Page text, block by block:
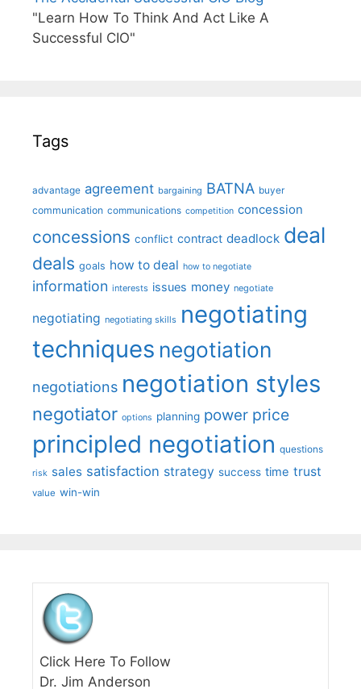
"Learn How To Think And Act Like A
Successful CIO"
Tags
advantage agreement bargaining BATNA buyer
communication communications competition concession
concessions conflict contract deadlock deal
deals goals how to deal how to negotiate
information interests issues money negotiate
negotiating negotiating skills negotiating
techniques negotiation
negotiations negotiation styles
negotiator options planning power price
principled negotiation questions
risk sales satisfaction strategy success time trust
value win-win
Click Here To Follow
Dr. Jim Anderson